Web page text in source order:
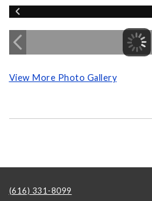
View More Photo Gallery
(616) 331-8099